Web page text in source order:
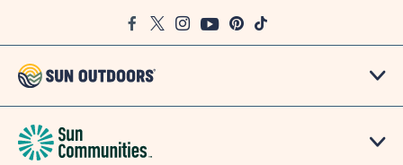
FacebookTwitter
InstagramYoutubePinterest
TikTok